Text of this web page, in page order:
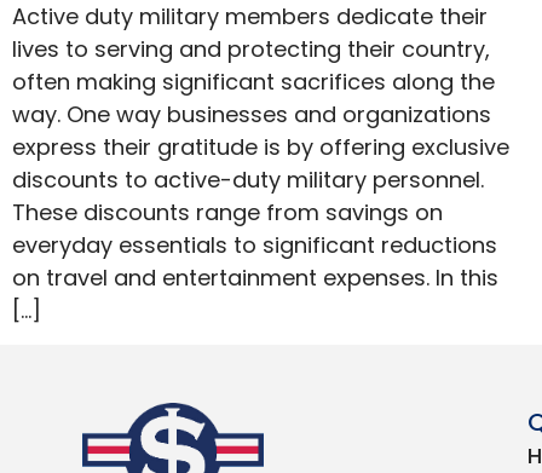
Active duty military members dedicate their
lives to serving and protecting their country,
often making significant sacrifices along the
way. One way businesses and organizations
express their gratitude is by offering exclusive
discounts to active-duty military personnel.
These discounts range from savings on
everyday essentials to significant reductions
on travel and entertainment expenses. In this
[…]